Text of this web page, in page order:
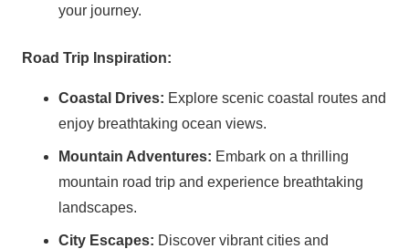
your journey.
Road Trip Inspiration:
Coastal Drives: Explore scenic coastal routes and
enjoy breathtaking ocean views.
Mountain Adventures: Embark on a thrilling
mountain road trip and experience breathtaking
landscapes.
City Escapes: Discover vibrant cities and